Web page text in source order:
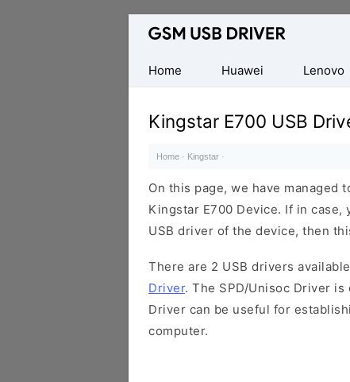
Database
Mobile
USB
Drivers
Home
Huawei Lenovo
Kingstar E700 USB
Home · Kingstar ·
On this page, we have managed
Kingstar E700 Device. If in
USB driver of the device, then
There are 2 USB drivers
Driver. The SPD/Unisoc Driver
Driver can be useful for
computer.